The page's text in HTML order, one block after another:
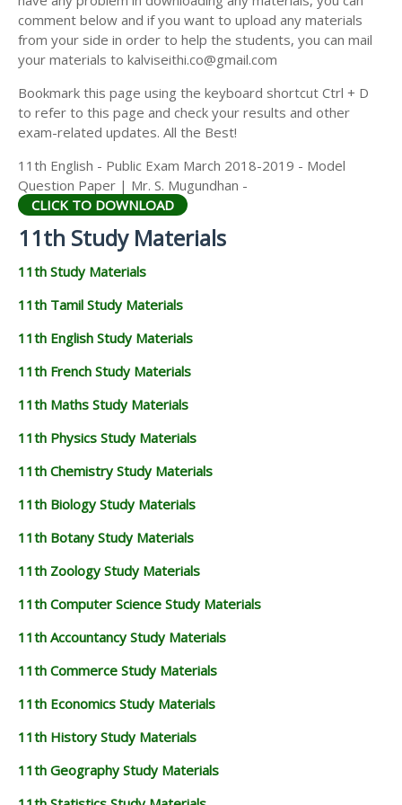
11TH HISTORY STUDY MATERIALS
11TH GEOGRAPHY STUDY MATERIALS
11TH STATISTICS STUDY MATERIALS
11TH BUSINESS MATHS STUDY MATERIALS
comment below and if you want to upload any materials
from your side in order to help the students, you can mail
your materials to kalviseithi.co@gmail.com
Bookmark this page using the keyboard shortcut Ctrl + D
to refer to this page and check your results and other
exam-related updates. All the Best!
11th English - Public Exam March 2018-2019 - Model
Question Paper | Mr. S. Mugundhan -
CLICK TO DOWNLOAD
11th Study Materials
11th Study Materials
11th Tamil Study Materials
11th English Study Materials
11th French Study Materials
11th Maths Study Materials
11th Physics Study Materials
11th Chemistry Study Materials
11th Biology Study Materials
11th Botany Study Materials
11th Zoology Study Materials
11th Computer Science Study Materials
11th Accountancy Study Materials
11th Commerce Study Materials
11th Economics Study Materials
11th History Study Materials
11th Geography Study Materials